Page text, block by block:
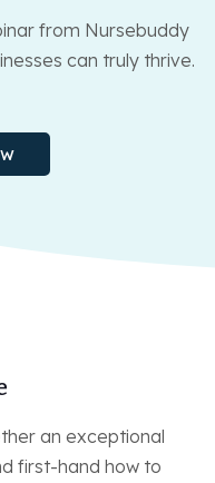
from Nursebuddy
can truly thrive.
an exceptional
first-hand how to